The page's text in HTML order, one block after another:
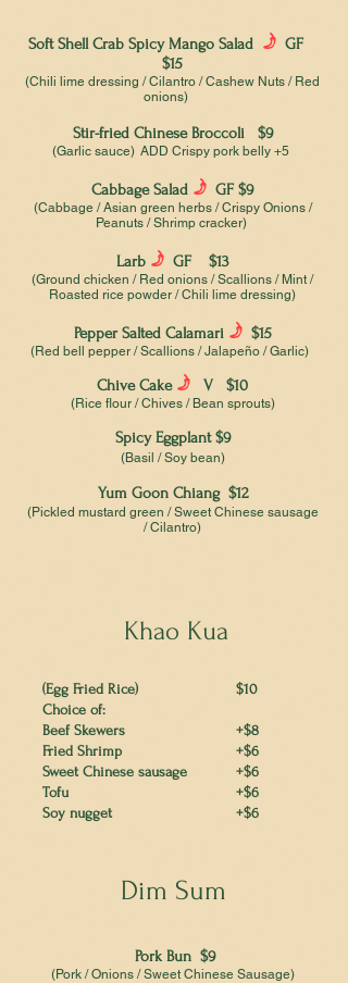
Soft Shell Crab Spicy Mango Salad f GF
$15
(Chili lime dressing / Cilantro / Cashew Nuts / Red
onions)
Stir-fried Chinese Broccoli $9
(Garlic sauce) ADD Crispy pork belly +5
Cabbage Salad f GF $9
(Cabbage / Asian green herbs / Crispy Onions /
Peanuts / Shrimp cracker)
Larb f GF $13
(Ground chicken / Red onions / Scallions / Mint /
Roasted rice powder / Chili lime dressing)
Pepper Salted Calamari f$15
(Red bell pepper / Scallions / Jalapeño / Garlic)
Chive Cake f V $10
(Rice flour / Chives / Bean sprouts)
Spicy Eggplant $9
(Basil / Soy bean)
Yum Goon Chiang $12
(Pickled mustard green / Sweet Chinese sausage
/ Cilantro)
Khao Kua
(Egg Fried Rice)
Choice of:
Beef Skewers
Fried Shrimp
Sweet Chinese sausage
Tofu
Soy nugget
$10
+$8
+$6
+$6
+$6
+$6
Dim Sum
Pork Bun $9
(Pork / Onions / Sweet Chinese Sausage)